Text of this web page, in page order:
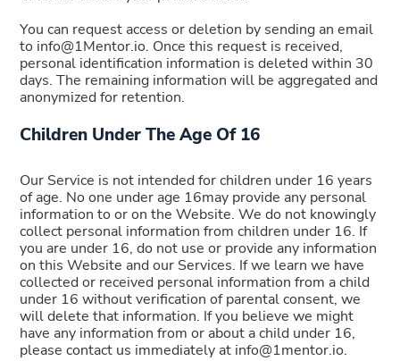
You can request access or deletion by sending an email
to info@1Mentor.io. Once this request is received,
personal identification information is deleted within 30
days. The remaining information will be aggregated and
anonymized for retention.
Children Under The Age Of 16
Our Service is not intended for children under 16 years
of age. No one under age 16may provide any personal
information to or on the Website. We do not knowingly
collect personal information from children under 16. If
you are under 16, do not use or provide any information
on this Website and our Services. If we learn we have
collected or received personal information from a child
under 16 without verification of parental consent, we
will delete that information. If you believe we might
have any information from or about a child under 16,
please contact us immediately at info@1mentor.io.